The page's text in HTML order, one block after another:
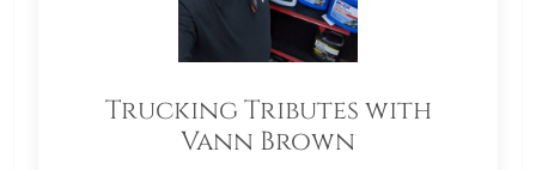
Trucking Tributes with
Vann Brown